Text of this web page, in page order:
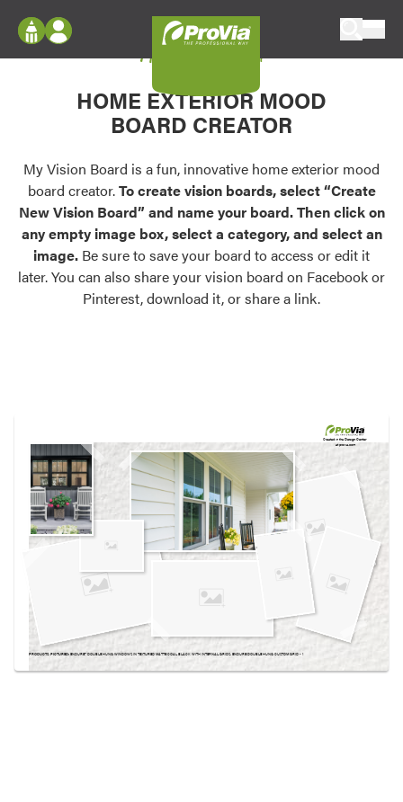
Configure doors and windows, or visualize
your home in 2D or 3D with ProVia products.
Palettes & Colors
Find pre-selected exterior color palettes and
exterior color inspiration.
Trending
Browse some of our most popular door,
own vision boards.
Log In
Register
My Vision Boards
Register Using Your entryLINK Credentials
My Vision Board
HOME EXTERIOR MOOD
BOARD CREATOR
My Vision Board is a fun, innovative home exterior mood
board creator.To create vision boards, select “Create
New Vision Board” and name your board. Then click on
any empty image box, select a category, and select an
image. Be sure to save your board to access or edit it
later. You can also share your vision board on Facebook or
Pinterest, download it, or share a link.
Created in theDesign Center
at provia.com
PRODUCTS PICTURED:ENDURE™ DOUBLE HUNG WINDOWS IN TEXTURED MATTE COAL BLACK WITH INTERNAL GRIDS, ENDURE DOUBLE HUNG CUSTOM GRID - 1